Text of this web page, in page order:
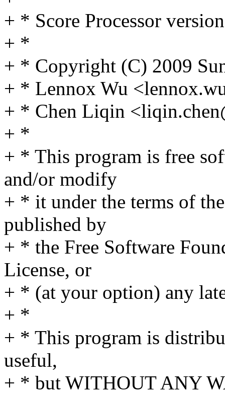
+ * Score Processor
+ *
+ * Copyright (C) 2009
+ * Lennox Wu
+ * Chen Liqin
+ *
+ * This program is free
and/or modify
+ * it under the terms of
published by
+ * the Free Software
License, or
+ * (at your option) any
+ *
+ * This program is
useful,
+ * but WITHOUT ANY